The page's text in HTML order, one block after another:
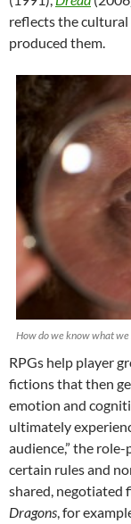
reflects the
produced them.
How do we know what we
RPGs help player
fictions that then
emotion and
ultimately
audience,” the
certain rules and
shared, negotiated
Dragons, for